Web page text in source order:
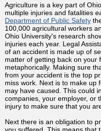
Agriculture is a key part of
multiple injuries and fatalities
Department of Public Safety
100,000 agricultural workers
Ohio University's research
injuries each year. Legal
of an accident is made up of
matter of getting back on your
metaphorically. Making sure
from your accident is the top
miss work. Next is to make up
may have caused. This could
companies, your employer, or
injury to make sure that you
Next there is an obligation to
you suffered. This means that